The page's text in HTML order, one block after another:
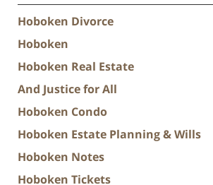
Hoboken Divorce
Hoboken
Hoboken Real Estate
And Justice for All
Hoboken Condo
Hoboken Estate Planning & Wills
Hoboken Notes
Hoboken Tickets